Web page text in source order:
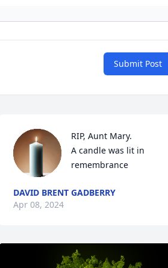
Submit Post
RIP, Aunt Mary.
A candle was lit in
remembrance
DAVID BRENT GADBERRY
Apr 08, 2024